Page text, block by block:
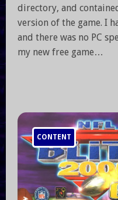
directory, and
version of the game. I
and there was no PC
my new free game…
CONTENT